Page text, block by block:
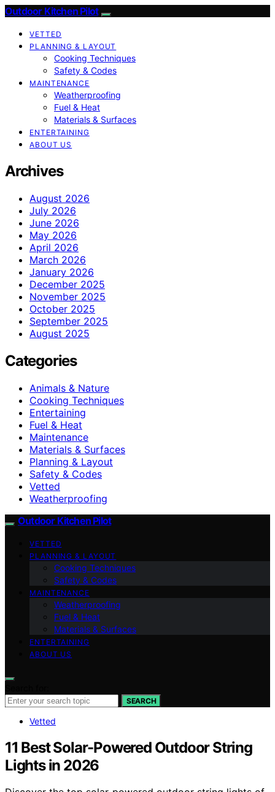
Outdoor Kitchen Pilot
VETTED
PLANNING & LAYOUT
Cooking Techniques
Safety & Codes
MAINTENANCE
Weatherproofing
Fuel & Heat
Materials & Surfaces
ENTERTAINING
ABOUT US
Archives
August 2026
July 2026
June 2026
May 2026
April 2026
March 2026
January 2026
December 2025
November 2025
October 2025
September 2025
August 2025
Categories
Animals & Nature
Cooking Techniques
Entertaining
Fuel & Heat
Maintenance
Materials & Surfaces
Planning & Layout
Safety & Codes
Vetted
Weatherproofing
Outdoor Kitchen Pilot
VETTED
PLANNING & LAYOUT
Cooking Techniques
Safety & Codes
MAINTENANCE
Weatherproofing
Fuel & Heat
Materials & Surfaces
ENTERTAINING
ABOUT US
SEARCH
Vetted
11 Best Solar-Powered Outdoor String
Lights in 2026